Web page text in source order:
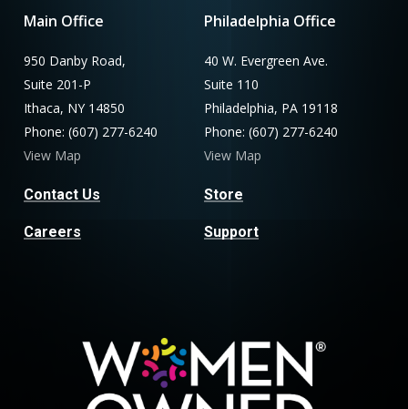
Main Office
950 Danby Road,
Suite 201-P
Ithaca, NY 14850
Phone: (607) 277-6240
View Map
Contact Us
Careers
Philadelphia Office
40 W. Evergreen Ave.
Suite 110
Philadelphia, PA 19118
Phone: (607) 277-6240
View Map
Store
Support